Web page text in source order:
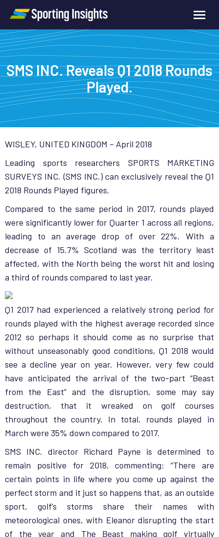
SMS INC. Reveals Q1 2018 Rounds
Played.
WISLEY, UNITED KINGDOM – April 2018
Leading sports researchers SPORTS MARKETING
SURVEYS INC. (SMS INC.) can exclusively reveal the Q1
2018 Rounds Played figures.
Compared to the same period in 2017, rounds played
were significantly lower for Quarter 1 across all regions,
leading to an average drop of over 22%. With a
decrease of 15.7% Scotland was the territory least
affected, with the North being the worst hit and losing
a third of rounds compared to last year.
Q1 2017 had experienced a relatively strong period for
rounds played with the highest average recorded since
2012 so perhaps it should come as no surprise that
without unseasonably good conditions, Q1 2018 would
see a decline year on year. However, very few could
have anticipated the arrival of the two-part “Beast
from the East” and the disruption, some may say
destruction, that it wreaked on golf courses
throughout the country. In total, rounds played in
March were 35% down compared to 2017.
SMS INC. director Richard Payne is determined to
remain positive for 2018, commenting: “There are
certain points in life where you come up against the
perfect storm and it just so happens that, as an outside
sport, golf’s storms share their names with
meteorological ones, with Eleanor disrupting the start
of the year and The Beast making golf virtually